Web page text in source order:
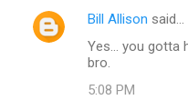
n
Bill Allison said…
Yes... you gotta
bro.
5:08 PM